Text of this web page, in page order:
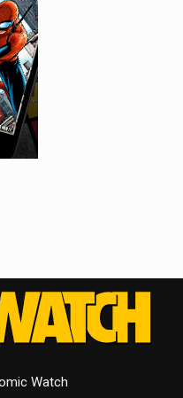
Watch